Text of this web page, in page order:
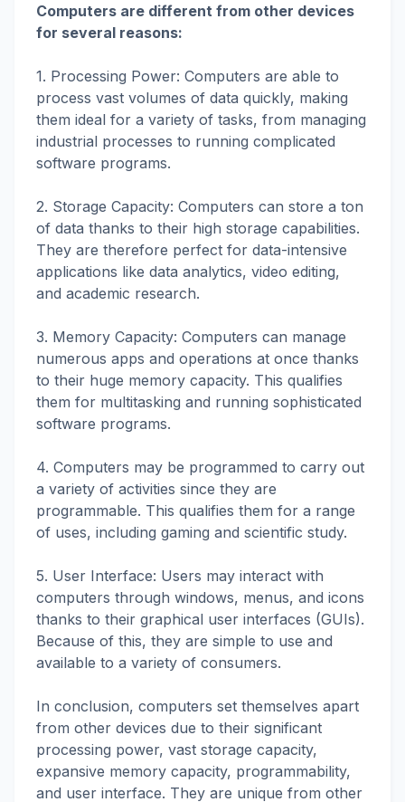
Computers are different from other devices
for several reasons:
1. Processing Power: Computers are able to
process vast volumes of data quickly, making
them ideal for a variety of tasks, from managing
industrial processes to running complicated
software programs.
2. Storage Capacity: Computers can store a ton
of data thanks to their high storage capabilities.
They are therefore perfect for data-intensive
applications like data analytics, video editing,
and academic research.
3. Memory Capacity: Computers can manage
numerous apps and operations at once thanks
to their huge memory capacity. This qualifies
them for multitasking and running sophisticated
software programs.
4. Computers may be programmed to carry out
a variety of activities since they are
programmable. This qualifies them for a range
of uses, including gaming and scientific study.
5. User Interface: Users may interact with
computers through windows, menus, and icons
thanks to their graphical user interfaces (GUIs).
Because of this, they are simple to use and
available to a variety of consumers.
In conclusion, computers set themselves apart
from other devices due to their significant
processing power, vast storage capacity,
expansive memory capacity, programmability,
and user interface. They are unique from other